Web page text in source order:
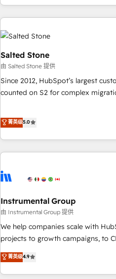
through expert-led services, smart
built apps, tailored to your
results, fast. ⚙️CRM & RevOps: Align all Hubs to your buyer
journey for clean data, scalability, &
Gen & ABM: Drive pipeline with
paid media. 👩‍💻Web Design: Build high-performing
websites with UX, messaging, &
drive results. 🤖AI Strategy: Activate Breeze Agents,
configure HubSpot AI, & maximize
integrations, hosting, & maintenance.
Salted Stone
由 Salted Stone 提供
Since 2012, HubSpot’s largest
counted on S2 for complex
that deliver measurable impact
experiences As one of the few full-service creative agencies
in the HubSpot ecosystem, we
& award-winning design to build
campaigns, & RevOps frameworks
seamless integrations, ensure
change-management programs,
and service to drive sustainable growth
HubSpot accreditations and
one of our globally integrated
clients just like you Let’s explore whether S2 is the partner
菁英级5.0
Instrumental Group
由 Instrumental Group 提供
We help companies scale with
projects to growth campaigns, to
an agency that's experienced in
willing to work hand-in-hand with
complex and build a better
菁英级4.9